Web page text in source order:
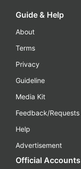
Guide & Help
About
Terms
Privacy
Guideline
Media Kit
Feedback/Requests
Help
Advertisement
Official Accounts